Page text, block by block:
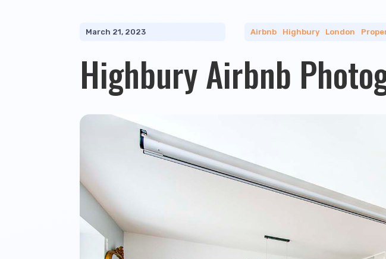
March 21, 2023 Airbnb Highbury London
Highbury Airbnb